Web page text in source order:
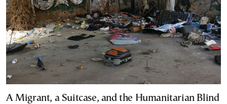
A Migrant, a Suitcase, and the Humanitarian Blind